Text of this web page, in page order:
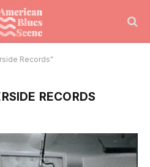
Records"
RECORDS